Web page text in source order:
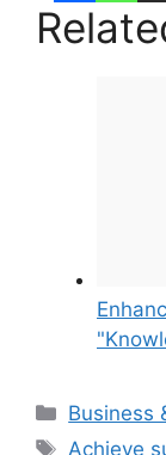
Business
Tags
Achieve